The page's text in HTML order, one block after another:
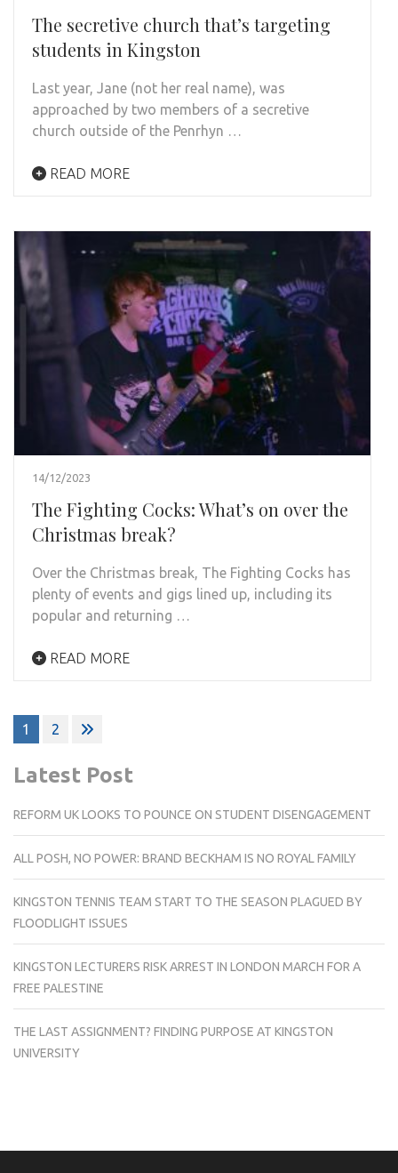
The secretive church that’s targeting
students in Kingston
Last year, Jane (not her real name), was
approached by two members of a secretive
church outside of the Penrhyn …
READ MORE
14/12/2023
The Fighting Cocks: What’s on over the
Christmas break?
Over the Christmas break, The Fighting Cocks has
plenty of events and gigs lined up, including its
popular and returning …
READ MORE
Posts
pagination
1 2
Latest Post
REFORM UK LOOKS TO POUNCE ON STUDENT DISENGAGEMENT
ALL POSH, NO POWER: BRAND BECKHAM IS NO ROYAL FAMILY
KINGSTON TENNIS TEAM START TO THE SEASON PLAGUED BY
FLOODLIGHT ISSUES
KINGSTON LECTURERS RISK ARREST IN LONDON MARCH FOR A
FREE PALESTINE
THE LAST ASSIGNMENT? FINDING PURPOSE AT KINGSTON
UNIVERSITY